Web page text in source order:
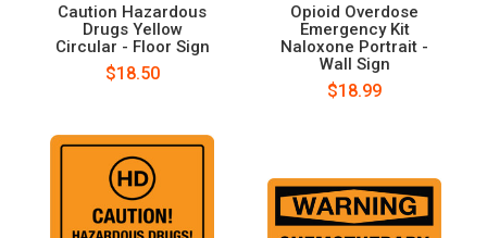
Caution Hazardous
Drugs Yellow
Circular - Floor Sign
$18.50
Opioid Overdose
Emergency Kit
Naloxone Portrait -
Wall Sign
$18.99